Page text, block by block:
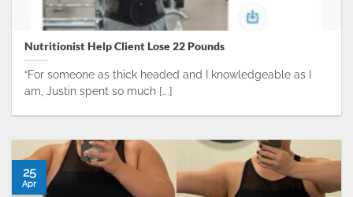
Nutritionist Help Client Lose 22 Pounds
“For someone as thick headed and I knowledgeable as I
am, Justin spent so much [...]
25
Apr